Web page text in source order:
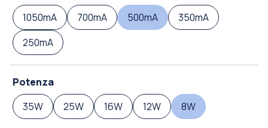
1050mA
700mA 500mA
350mA
250mA
Potenza
35W
25W 16W 12W 8W